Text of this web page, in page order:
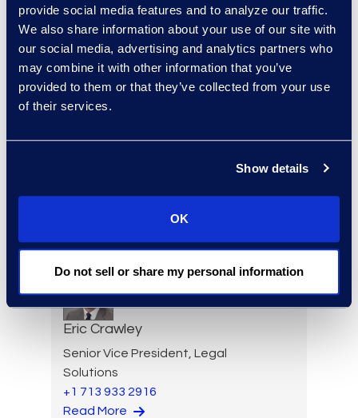
provide social media features and to analyze our traffic.
We also share information about your use of our site with
our social media, advertising and analytics partners who
may combine it with other information that you’ve
provided to them or that they’ve collected from your use
of their services.
Show details
OK
Do not sell or share my personal information
Julie Colgan
Vice President, Client
Strategy
+1 404 790 7900
Read More
Read More
Eric Crawley
Senior Vice President, Legal
Solutions
+1 713 933 2916
Read More